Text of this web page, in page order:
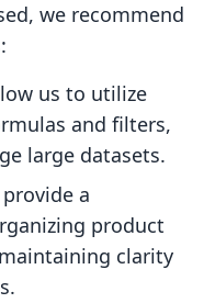
we recommend
us to utilize
and filters,
large datasets.
provide a
product
clarity